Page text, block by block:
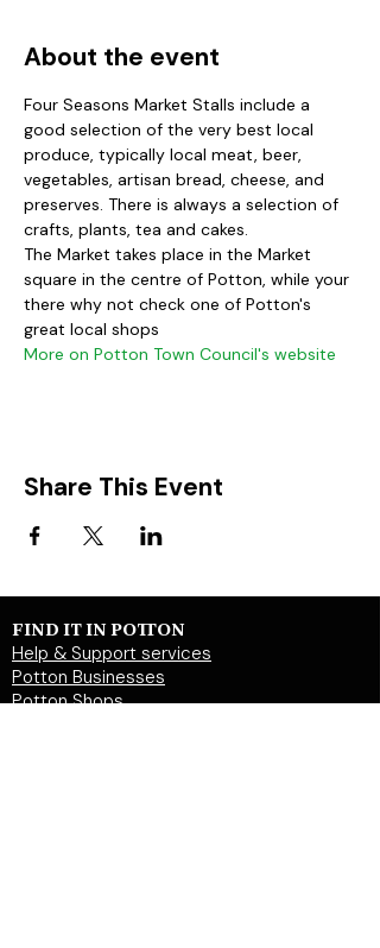
About the event
Four Seasons Market Stalls include a
good selection of the very best local
produce, typically local meat, beer,
vegetables, artisan bread, cheese, and
preserves. There is always a selection of
crafts, plants, tea and cakes.
The Market takes place in the Market
square in the centre of Potton, while your
there why not check one of Potton's
great local shops
More on Potton Town Council's website
Share This Event
FIND IT IN POTTON
Help & Support services
Potton Businesses
Potton Shops